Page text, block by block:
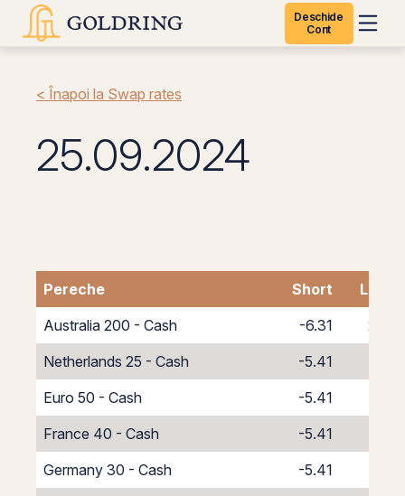
Deschide
Cont
< Înapoi la Swap rates
25.09.2024
Pereche Short
Long
Australia 200 - Cash
-6.31
2.31
Netherlands 25 - Cash
-5.41
Euro 50 - Cash
-5.41
France 40 - Cash
-5.41
Germany 30 - Cash
-5.41